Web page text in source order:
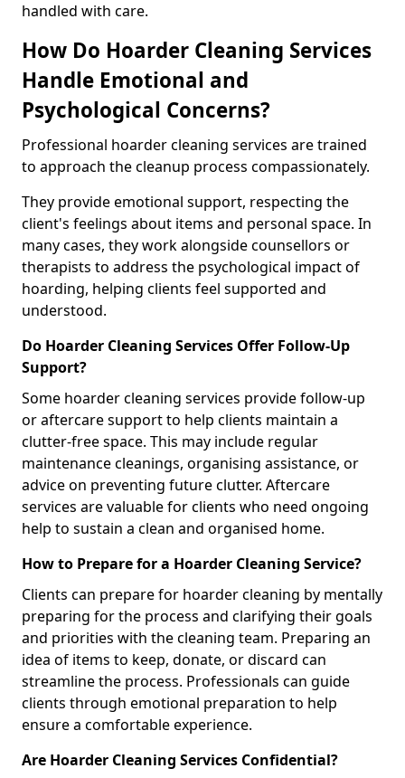
handled with care.
How Do Hoarder Cleaning Services
Handle Emotional and
Psychological Concerns?
Professional hoarder cleaning services are trained
to approach the cleanup process compassionately.
They provide emotional support, respecting the
client's feelings about items and personal space. In
many cases, they work alongside counsellors or
therapists to address the psychological impact of
hoarding, helping clients feel supported and
understood.
Do Hoarder Cleaning Services Offer Follow-Up
Support?
Some hoarder cleaning services provide follow-up
or aftercare support to help clients maintain a
clutter-free space. This may include regular
maintenance cleanings, organising assistance, or
advice on preventing future clutter. Aftercare
services are valuable for clients who need ongoing
help to sustain a clean and organised home.
How to Prepare for a Hoarder Cleaning Service?
Clients can prepare for hoarder cleaning by mentally
preparing for the process and clarifying their goals
and priorities with the cleaning team. Preparing an
idea of items to keep, donate, or discard can
streamline the process. Professionals can guide
clients through emotional preparation to help
ensure a comfortable experience.
Are Hoarder Cleaning Services Confidential?